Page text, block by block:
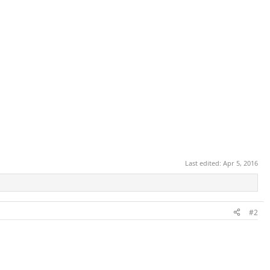
Last edited: Apr 5, 2016
#2